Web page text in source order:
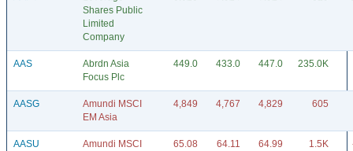
Shares Public
Limited
Company
AAS
Abrdn Asia
Focus Plc
449.0 433.0 447.0 235.0K
AASG
Amundi MSCI
EM Asia
4,849 4,767 4,829 605
AASU
Amundi MSCI
65.08 64.11 64.99 1.5K